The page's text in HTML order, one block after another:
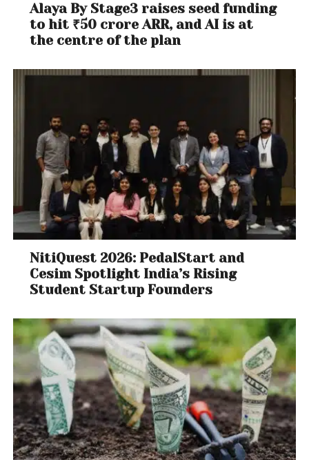
Alaya By Stage3 raises seed funding
to hit ₹50 crore ARR, and AI is at
the centre of the plan
NitiQuest 2026: PedalStart and
Cesim Spotlight India’s Rising
Student Startup Founders